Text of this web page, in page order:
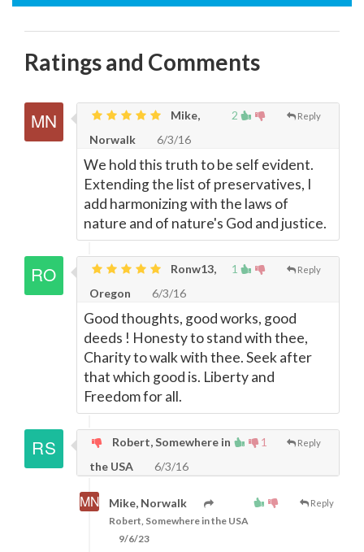
Ratings and Comments
2 Reply
Mike,
Norwalk
6/3/16
We hold this truth to be self evident.
Extending the list of preservatives, I
add harmonizing with the laws of
nature and of nature's God and justice.
1 Reply
Ronw13,
Oregon
6/3/16
Good thoughts, good works, good
deeds ! Honesty to stand with thee,
Charity to walk with thee. Seek after
that which good is. Liberty and
Freedom for all.
1 Reply
Robert, Somewhere in
the USA
6/3/16
Reply
Mike, Norwalk
Robert, Somewhere in the USA
9/6/23